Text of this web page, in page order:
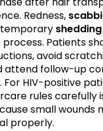
Redness,
shedding
Patients
avoid
attend follow-up
For HIV-positive
rules carefully
small wounds
properly.